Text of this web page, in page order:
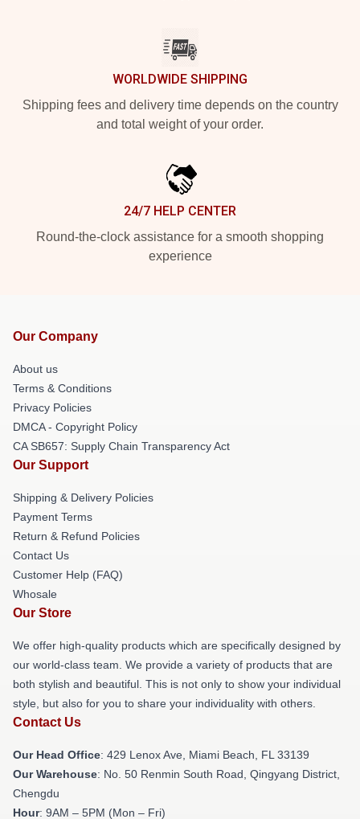
WORLDWIDE SHIPPING
Shipping fees and delivery time depends on the country
and total weight of your order.
24/7 HELP CENTER
Round-the-clock assistance for a smooth shopping
experience
Our Company
About us
Terms & Conditions
Privacy Policies
DMCA - Copyright Policy
CA SB657: Supply Chain Transparency Act
Our Support
Shipping & Delivery Policies
Payment Terms
Return & Refund Policies
Contact Us
Customer Help (FAQ)
Whosale
Our Store
We offer high-quality products which are specifically designed by
our world-class team. We provide a variety of products that are
both stylish and beautiful. This is not only to show your individual
style, but also for you to share your individuality with others.
Contact Us
Our Head Office: 429 Lenox Ave, Miami Beach, FL 33139
Our Warehouse: No. 50 Renmin South Road, Qingyang District,
Chengdu
Hour: 9AM – 5PM (Mon – Fri)